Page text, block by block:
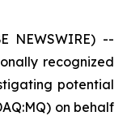
NEWSWIRE) --
recognized
potential
on behalf